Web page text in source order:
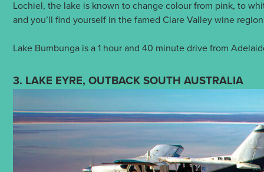
Lochiel, the lake is known to change colour from pink, to
and you’ll find yourself in the famed Clare Valley wine
Lake Bumbunga is a 1 hour and 40 minute drive from
3. LAKE EYRE, OUTBACK SOUTH AUSTRALIA